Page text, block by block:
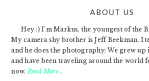
ABOUT US
Hey :) I'm Markus, the youngest of the
My camera shy brother is Jeff Beekman. I
and he does the photography. We grew up
and have been traveling around the world
now. Read More…